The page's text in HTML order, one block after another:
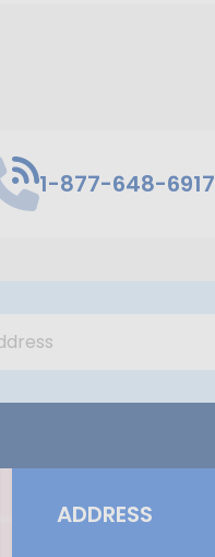
1-877-648-6917
ADDRESS